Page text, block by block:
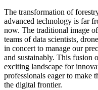
The transformation of
advanced technology is far
now. The traditional image
teams of data scientists,
in concert to manage our
and sustainably. This fusion
exciting landscape for
professionals eager to make
the digital frontier.